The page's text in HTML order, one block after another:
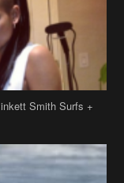
Show Skin on